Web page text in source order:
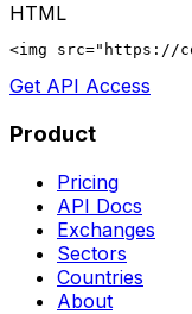
HTML
<img src="https://
Get API Access
Product
Pricing
API Docs
Exchanges
Sectors
Countries
About